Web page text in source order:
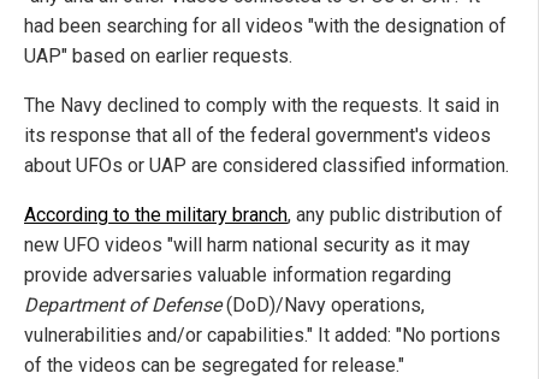
had been searching for all videos "with the designation of
UAP" based on earlier requests.
The Navy declined to comply with the requests. It said in
its response that all of the federal government's videos
about UFOs or UAP are considered classified information.
According to the military branch, any public distribution of
new UFO videos "will harm national security as it may
provide adversaries valuable information regarding
Department of Defense(DoD)/Navy operations,
vulnerabilities and/or capabilities." It added: "No portions
of the videos can be segregated for release."